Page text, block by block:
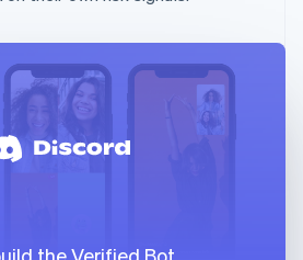
the Verified Bot